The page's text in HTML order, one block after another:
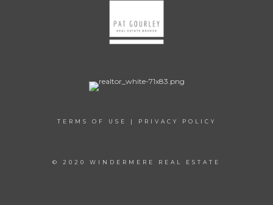
TERMS OF USE | PRIVACY POLICY
© 2020 WINDERMERE REAL ESTATE